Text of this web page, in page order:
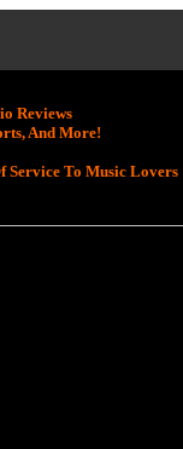
Reviews
And More!
Service To Music Lovers